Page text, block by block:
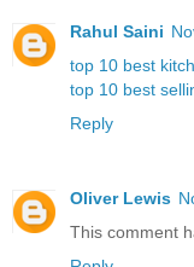
Rahul Saini
top 10 best
top 10 best
Reply
Oliver Lewis
This comment